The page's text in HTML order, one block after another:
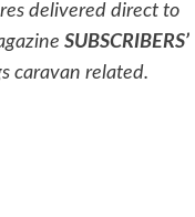
delivered direct to
SUBSCRIBERS’
caravan related.